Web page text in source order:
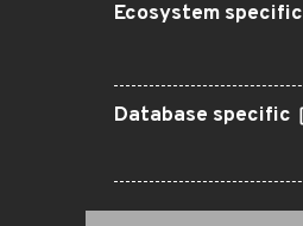
Ecosystem specific
Database specific